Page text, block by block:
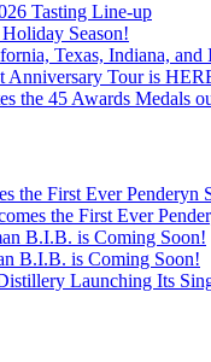
Tasting Line-up
Season!
Texas, Indiana,
Anniversary Tour is
the 45 Awards Medals
the First Ever Penderyn
the First Ever
B.I.B. is Coming Soon!
B.I.B. is Coming Soon!
Launching Its